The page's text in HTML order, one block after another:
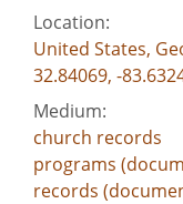
Location:
United States,
32.84069, -
Medium:
church records
programs
records